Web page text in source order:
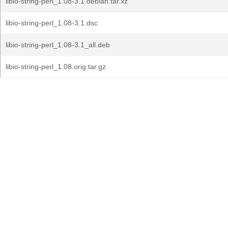
libio-string-perl_1.08-3.1.dsc
libio-string-perl_1.08-3.1_all.deb
libio-string-perl_1.08.orig.tar.gz